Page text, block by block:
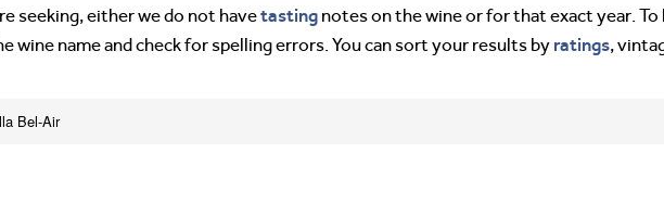
seeking, either we do not havetasting notes on the wine or for that exact year. To
wine name and check for spelling errors. You can sort your results by ratings,
Bel-Air